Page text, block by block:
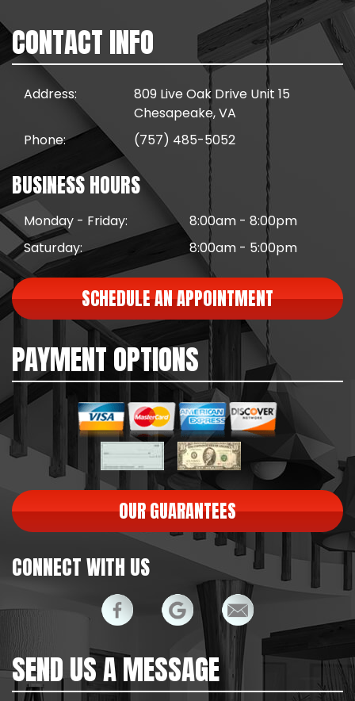
CONTACT INFO
Address:
809 Live Oak Drive Unit 15
Chesapeake, VA
Phone:
(757) 485-5052
BUSINESS HOURS
Monday - Friday:
8:00am - 8:00pm
Saturday:
8:00am - 5:00pm
SCHEDULE AN APPOINTMENT
PAYMENT OPTIONS
OUR GUARANTEES
CONNECT WITH US
SEND US A MESSAGE